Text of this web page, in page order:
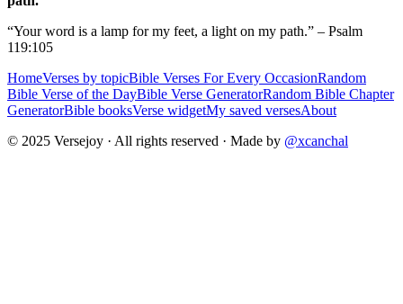
“Your word is a lamp for my feet, a light on my path.” – Psalm
119:105
HomeVerses by topicBible Verses For Every OccasionRandom
Bible Verse of the DayBible Verse GeneratorRandom Bible Chapter
GeneratorBible booksVerse widgetMy saved versesAbout
© 2025 Versejoy · All rights reserved · Made by @xcanchal